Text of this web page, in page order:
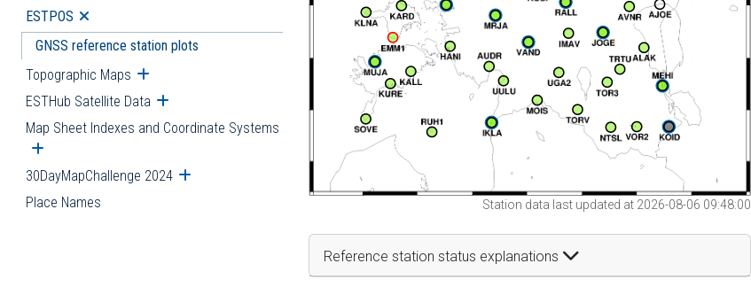
ESTPOS Open submenu
GNSS reference station plots
Topographic Maps Open submenu
ESTHub Satellite Data Open submenu
Map Sheet Indexes and Coordinate Systems
Open submenu
30DayMapChallenge 2024 Open submenu
Place Names Station data last updated at 2026-08-06 09:48:00
Reference station status explanations